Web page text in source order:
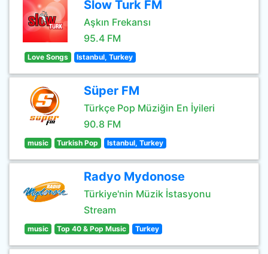
Slow Turk FM
Aşkın Frekansı
95.4 FM
Love Songs Istanbul, Turkey
Süper FM
Türkçe Pop Müziğin En İyileri
90.8 FM
music Turkish Pop Istanbul, Turkey
Radyo Mydonose
Türkiye'nin Müzik İstasyonu
Stream
music Top 40 & Pop Music Turkey